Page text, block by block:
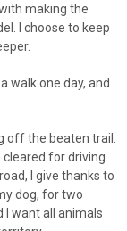
making the
I choose to keep
walk one day, and
off the beaten trail.
for driving.
I give thanks to
dog, for two
I want all animals